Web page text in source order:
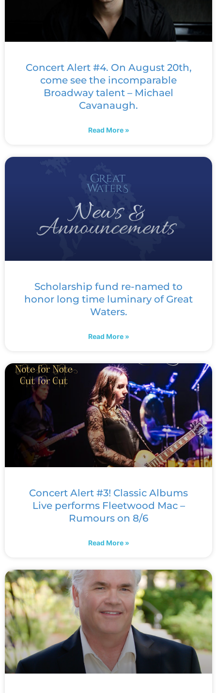
Concert Alert #4. On August 20th,
come see the incomparable
Broadway talent – Michael
Cavanaugh.
Read More »
Scholarship fund re-named to
honor long time luminary of Great
Waters.
Read More »
Concert Alert #3! Classic Albums
Live performs Fleetwood Mac –
Rumours on 8/6
Read More »